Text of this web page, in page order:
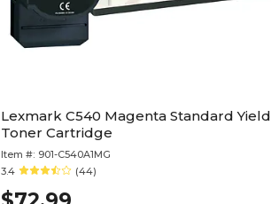
Lexmark C540 Magenta Standard Yield
Toner Cartridge
Item #: 901-C540A1MG
3.4
(44)